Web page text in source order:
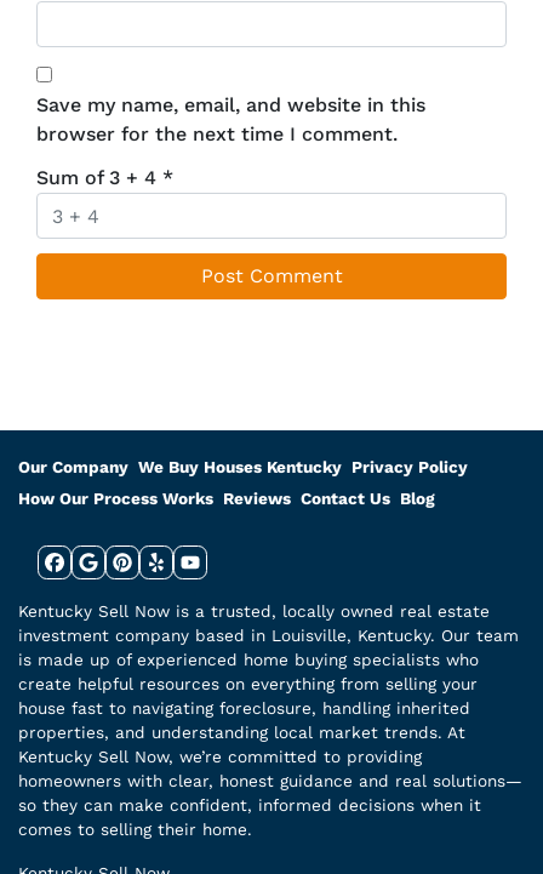
Save my name, email, and website in this
browser for the next time I comment.
Sum of 3 + 4 *
Our Company We Buy Houses Kentucky Privacy Policy
How Our Process Works Reviews Contact Us Blog
Facebook
Google Business
Pinterest
YelpYouTube
Kentucky Sell Now is a trusted, locally owned real estate
investment company based in Louisville, Kentucky. Our team
is made up of experienced home buying specialists who
create helpful resources on everything from selling your
house fast to navigating foreclosure, handling inherited
properties, and understanding local market trends. At
Kentucky Sell Now, we’re committed to providing
homeowners with clear, honest guidance and real solutions—
so they can make confident, informed decisions when it
comes to selling their home.